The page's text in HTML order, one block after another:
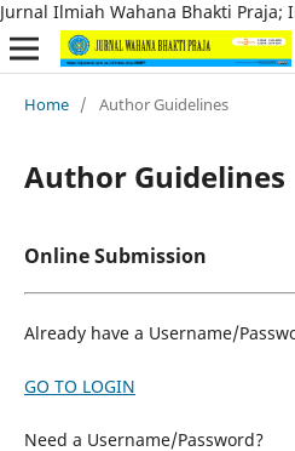
Jurnal Ilmiah Wahana Bhakti Praja;
Home / Author Guidelines
Author Guidelines
Online Submission
Already have a Username/
GO TO LOGIN
Need a Username/Password?